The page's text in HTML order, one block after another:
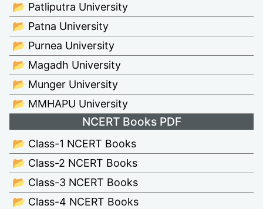
📂 Patliputra University
📂 Patna University
📂 Purnea University
📂 Magadh University
📂 Munger University
📂 MMHAPU University
NCERT Books PDF
📂 Class-1 NCERT Books
📂 Class-2 NCERT Books
📂 Class-3 NCERT Books
📂 Class-4 NCERT Books